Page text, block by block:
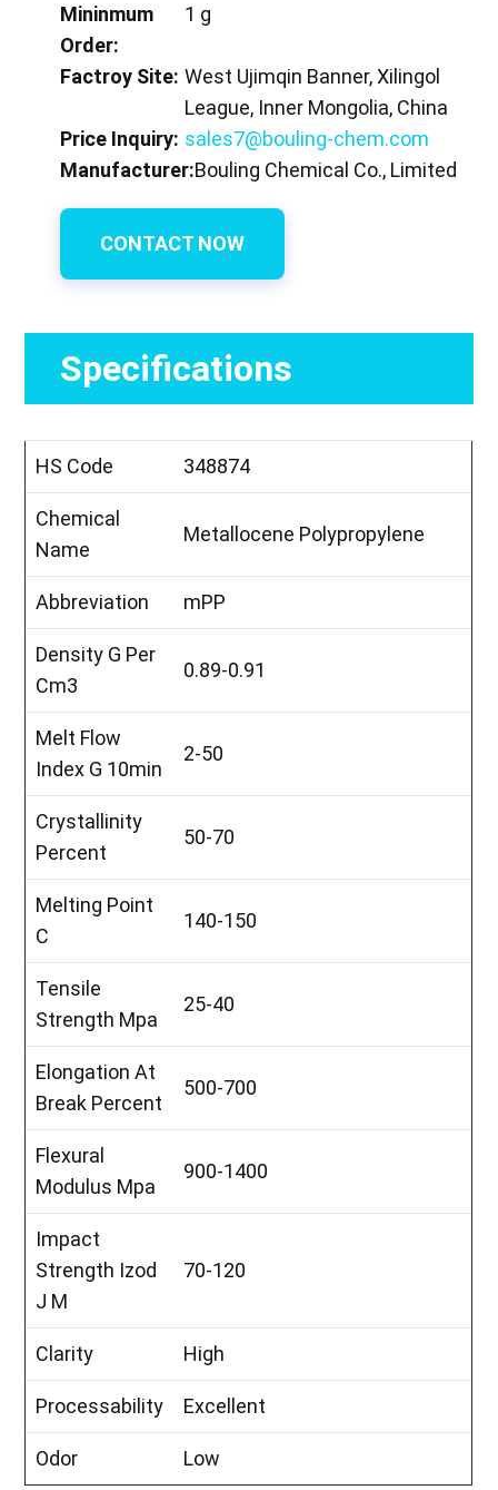
Mininmum
Order:
1 g
Factroy Site: West Ujimqin Banner, Xilingol
League, Inner Mongolia, China
Price Inquiry: sales7@bouling-chem.com
Manufacturer:Bouling Chemical Co., Limited
CONTACT NOW
Specifications
HS Code 348874
Chemical
Name
Metallocene Polypropylene
Abbreviation mPP
Density G Per
Cm3
0.89-0.91
Melt Flow
Index G 10min
2-50
Crystallinity
Percent
50-70
Melting Point
C
140-150
Tensile
Strength Mpa
25-40
Elongation At
Break Percent
500-700
Flexural
Modulus Mpa
900-1400
Impact
Strength Izod
J M
70-120
Clarity High
Processability Excellent
Odor Low